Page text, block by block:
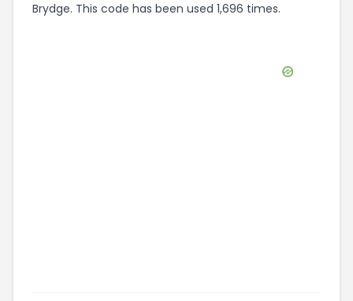
Brydge. This code has been used 1,696 times.